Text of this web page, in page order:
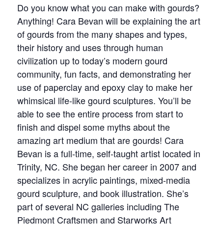
Do you know what you can make with gourds?
Anything! Cara Bevan will be explaining the art
of gourds from the many shapes and types,
their history and uses through human
civilization up to today’s modern gourd
community, fun facts, and demonstrating her
use of paperclay and epoxy clay to make her
whimsical life-like gourd sculptures. You’ll be
able to see the entire process from start to
finish and dispel some myths about the
amazing art medium that are gourds! Cara
Bevan is a full-time, self-taught artist located in
Trinity, NC. She began her career in 2007 and
specializes in acrylic paintings, mixed-media
gourd sculpture, and book illustration. She’s
part of several NC galleries including The
Piedmont Craftsmen and Starworks Art